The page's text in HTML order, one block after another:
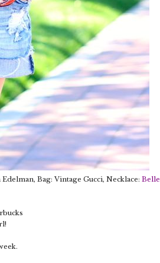
Edelman, Bag: Vintage Gucci, Necklace: Belle